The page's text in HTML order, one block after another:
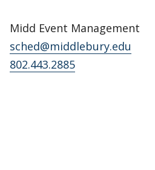
Midd Event Management
sched@middlebury.edu
802.443.2885